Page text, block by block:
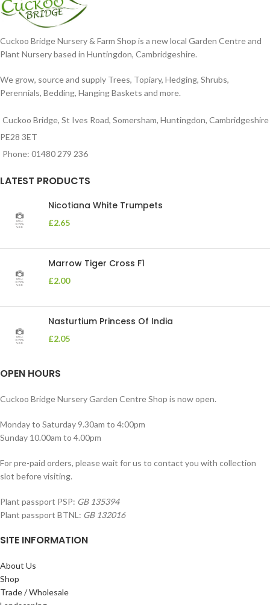
Cuckoo Bridge Nursery & Farm Shop is a new local Garden Centre and
Plant Nursery based in Huntingdon, Cambridgeshire.
We grow, source and supply Trees, Topiary, Hedging, Shrubs,
Perennials, Bedding, Hanging Baskets and more.
Cuckoo Bridge, St Ives Road, Somersham, Huntingdon, Cambridgeshire
PE28 3ET
Phone: 01480 279 236
LATEST PRODUCTS
Nicotiana White Trumpets
£2.65
Marrow Tiger Cross F1
£2.00
Nasturtium Princess Of India
£2.05
OPEN HOURS
Cuckoo Bridge Nursery Garden Centre Shop is now open.
Monday to Saturday 9.30am to 4:00pm
Sunday 10.00am to 4.00pm
For pre-paid orders, please wait for us to contact you with collection
slot before visiting.
Plant passport PSP: GB 135394
Plant passport BTNL: GB 132016
SITE INFORMATION
About Us
Shop
Trade / Wholesale